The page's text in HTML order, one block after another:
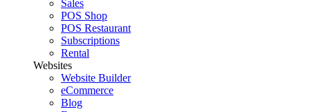
Sales
POS Shop
POS Restaurant
Subscriptions
Rental
Websites
Website Builder
eCommerce
Blog